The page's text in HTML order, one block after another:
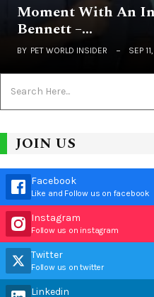
Moment With An
Bennett –…
BY PET WORLD INSIDER SEP
JOIN US
Facebook
Like and Follow us on facebook
Instagram
Follow us on instagram
Twitter
Follow us on twitter
Linkedin